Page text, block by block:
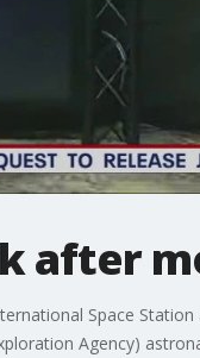
after
Space
Agency)